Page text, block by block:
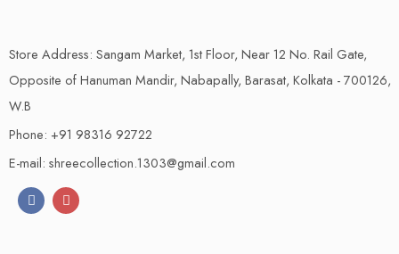
Store Address: Sangam Market, 1st Floor, Near 12 No. Rail Gate,
Opposite of Hanuman Mandir, Nabapally, Barasat, Kolkata - 700126,
W.B
Phone: +91 98316 92722
E-mail: shreecollection.1303@gmail.com